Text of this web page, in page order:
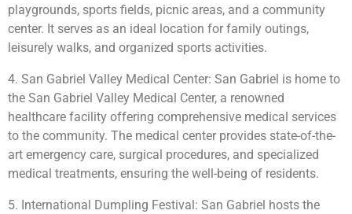
playgrounds, sports fields, picnic areas, and a community
center. It serves as an ideal location for family outings,
leisurely walks, and organized sports activities.
4. San Gabriel Valley Medical Center: San Gabriel is home to
the San Gabriel Valley Medical Center, a renowned
healthcare facility offering comprehensive medical services
to the community. The medical center provides state-of-the-
art emergency care, surgical procedures, and specialized
medical treatments, ensuring the well-being of residents.
5. International Dumpling Festival: San Gabriel hosts the